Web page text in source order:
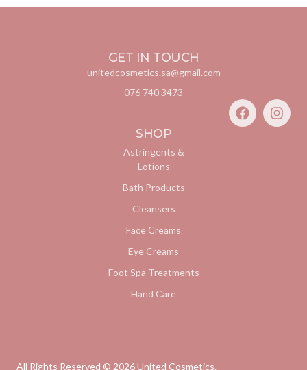
GET IN TOUCH
unitedcosmetics.sa@gmail.com
076 740 3473
SHOP
Astringents &
Lotions
Bath Products
Cleansers
Face Creams
Eye Creams
Foot Spa Treatments
Hand Care
All Rights Reserved © 2026United Cosmetics.